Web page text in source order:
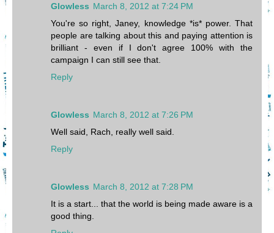
Glowless March 8, 2012 at 7:24 PM
You're so right, Janey, knowledge *is* power. That
people are talking about this and paying attention is
brilliant - even if I don't agree 100% with the
campaign I can still see that.
Reply
Glowless March 8, 2012 at 7:26 PM
Well said, Rach, really well said.
Reply
Glowless March 8, 2012 at 7:28 PM
It is a start... that the world is being made aware is a
good thing.